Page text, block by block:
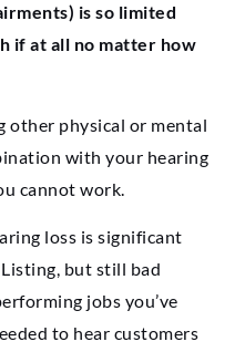
is so limited
if at all no matter how
other physical or mental
with your hearing
cannot work.
loss is significant
but still bad
jobs you’ve
to hear customers